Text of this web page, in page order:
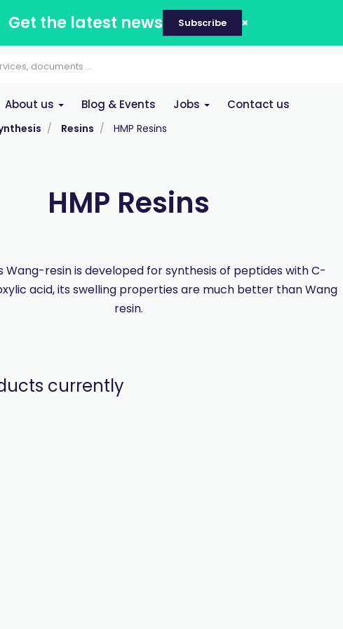
Get the latest news Subscribe
About us Blog & Events Jobs Contact us
Resins HMP Resins
HMP Resins
Wang-resin is developed for synthesis of peptides with C-
acid, its swelling properties are much better than Wang
resin.
currently